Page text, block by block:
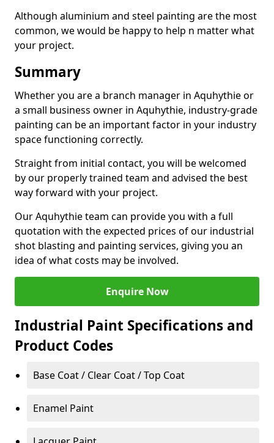
Although aluminium and steel painting are the most
common, we would be happy to help n matter what
your project.
Summary
Whether you are a branch manager in Aquhythie or
a small business owner in Aquhythie, industry-grade
painting can be an important factor in your industry
space functioning correctly.
Straight from initial contact, you will be welcomed
by our properly trained team and advised the best
way forward with your project.
Our Aquhythie team can provide you with a full
quotation with the expected prices of our industrial
shot blasting and painting services, giving you an
idea of what costs may be involved.
Enquire Now
Industrial Paint Specifications and
Product Codes
Base Coat / Clear Coat / Top Coat
Enamel Paint